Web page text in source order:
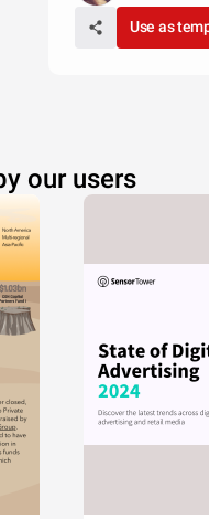
Use as
our users